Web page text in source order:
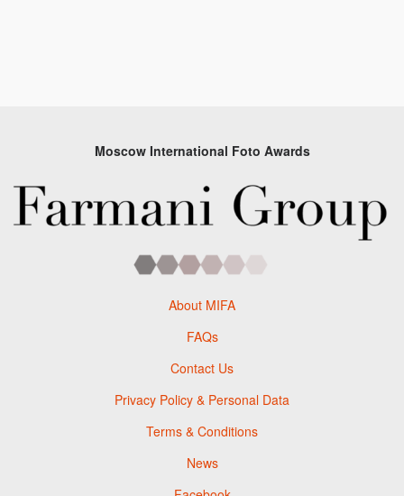
Moscow International Foto Awards
About MIFA
FAQs
Contact Us
Privacy Policy & Personal Data
Terms & Conditions
News